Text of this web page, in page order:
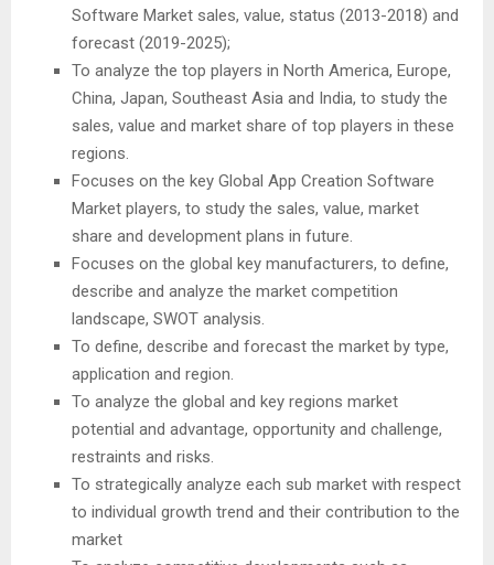
Software Market sales, value, status (2013-2018) and
forecast (2019-2025);
To analyze the top players in North America, Europe,
China, Japan, Southeast Asia and India, to study the
sales, value and market share of top players in these
regions.
Focuses on the key Global App Creation Software
Market players, to study the sales, value, market
share and development plans in future.
Focuses on the global key manufacturers, to define,
describe and analyze the market competition
landscape, SWOT analysis.
To define, describe and forecast the market by type,
application and region.
To analyze the global and key regions market
potential and advantage, opportunity and challenge,
restraints and risks.
To strategically analyze each sub market with respect
to individual growth trend and their contribution to the
market